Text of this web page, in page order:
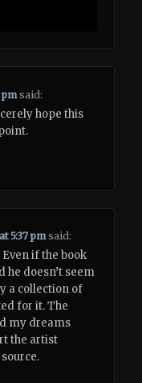
pm said:
hope this
5:37 pm said:
Even if the book
he doesn’t seem
a collection of
for it. The
my dreams
the artist